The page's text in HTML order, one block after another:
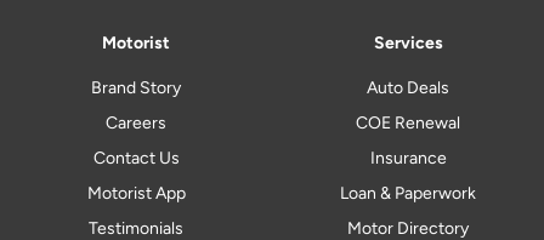
Motorist
Brand Story
Careers
Contact Us
Motorist App
Testimonials
Services
Auto Deals
COE Renewal
Insurance
Loan & Paperwork
Motor Directory